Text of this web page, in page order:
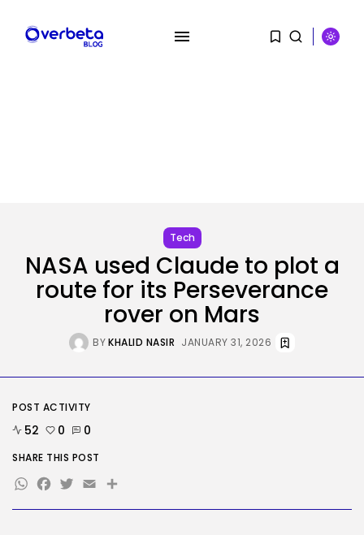
KHALID NASIR
Security
Hackers Stalked Me by Hijacking
a...
AUGUST 7, 2026
AI
TRENDING CATEGORIES
Tech
2284 Articles
AI
Tech
NASA used Claude to plot a
route for its Perseverance
rover on Mars
BYKHALID NASIR JANUARY 31, 2026
POST ACTIVITY
52 0 0
SHARE THIS POST
WhatsApp
Facebook
Twitter
EmailShare